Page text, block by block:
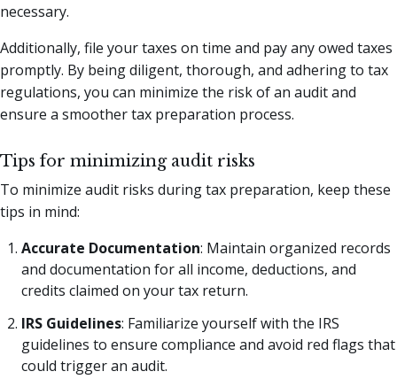
necessary.
Additionally, file your taxes on time and pay any owed taxes
promptly. By being diligent, thorough, and adhering to tax
regulations, you can minimize the risk of an audit and
ensure a smoother tax preparation process.
Tips for minimizing audit risks
To minimize audit risks during tax preparation, keep these
tips in mind:
Accurate Documentation: Maintain organized records
and documentation for all income, deductions, and
credits claimed on your tax return.
IRS Guidelines: Familiarize yourself with the IRS
guidelines to ensure compliance and avoid red flags that
could trigger an audit.